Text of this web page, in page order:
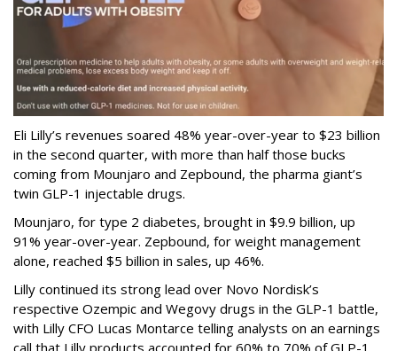
Eli Lilly’s revenues soared 48% year-over-year to $23 billion
in the second quarter, with more than half those bucks
coming from Mounjaro and Zepbound, the pharma giant’s
twin GLP-1 injectable drugs.
Mounjaro, for type 2 diabetes, brought in $9.9 billion, up
91% year-over-year. Zepbound, for weight management
alone, reached $5 billion in sales, up 46%.
Lilly continued its strong lead over Novo Nordisk’s
respective Ozempic and Wegovy drugs in the GLP-1 battle,
with Lilly CFO Lucas Montarce telling analysts on an earnings
call that Lilly products accounted for 60% to 70% of GLP-1